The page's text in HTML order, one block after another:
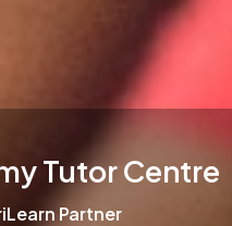
Tutor Centre
Partner